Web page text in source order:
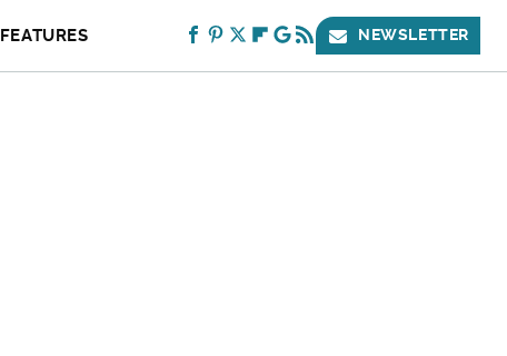
FEATURES NEWSLETTER